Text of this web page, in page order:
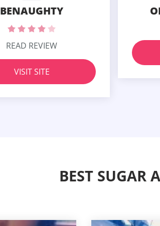
BENAUGHTY
READ REVIEW
VISIT SITE
BEST SUGAR